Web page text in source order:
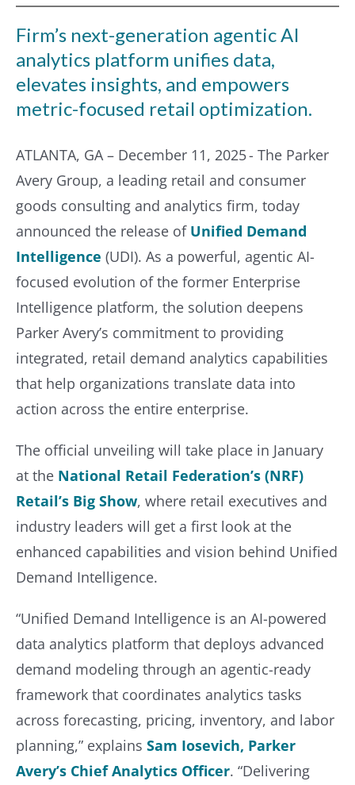
Firm’s next-generation agentic AI
analytics platform unifies data,
elevates insights, and empowers
metric-focused retail optimization.
ATLANTA, GA – December 11, 2025 - The Parker
Avery Group, a leading retail and consumer
goods consulting and analytics firm, today
announced the release of Unified Demand
Intelligence (UDI). As a powerful, agentic AI-
focused evolution of the former Enterprise
Intelligence platform, the solution deepens
Parker Avery’s commitment to providing
integrated, retail demand analytics capabilities
that help organizations translate data into
action across the entire enterprise.
The official unveiling will take place in January
at the National Retail Federation’s (NRF)
Retail’s Big Show, where retail executives and
industry leaders will get a first look at the
enhanced capabilities and vision behind Unified
Demand Intelligence.
“Unified Demand Intelligence is an AI-powered
data analytics platform that deploys advanced
demand modeling through an agentic-ready
framework that coordinates analytics tasks
across forecasting, pricing, inventory, and labor
planning,” explains Sam Iosevich, Parker
Avery’s Chief Analytics Officer. “Delivering